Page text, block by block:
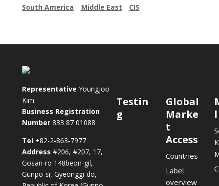
South America
Middle East CIS
Representative Youngjoo
Kim
Business Registration
Number833 87 01088
Tel+82-2-863-7977
Address #206, #207, 17,
Gosan-ro 148beon-gil,
Gunpo-si, Gyeonggi-do,
Testin
g
Global
Marke
t
Access
Countries
Label
overview